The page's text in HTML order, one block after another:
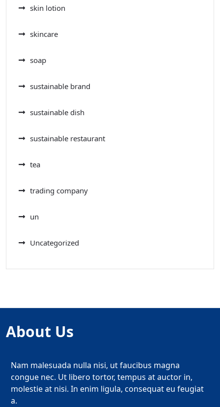
skin lotion
skincare
soap
sustainable brand
sustainable dish
sustainable restaurant
tea
trading company
un
Uncategorized
About Us
Nam malesuada nulla nisi, ut faucibus magna
congue nec. Ut libero tortor, tempus at auctor in,
molestie at nisi. In enim ligula, consequat eu feugiat
a.